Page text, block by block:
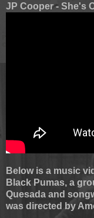
JP Cooper - She's
Below is a music
Black Pumas, a
Quesada and
was directed by